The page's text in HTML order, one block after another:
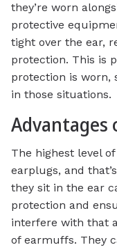
they’re worn
protective
tight over the ear,
protection. This is
protection is worn,
in those situations.
Advantages
The highest level
earplugs, and
they sit in the ear
protection and
interfere with that
of earmuffs. They